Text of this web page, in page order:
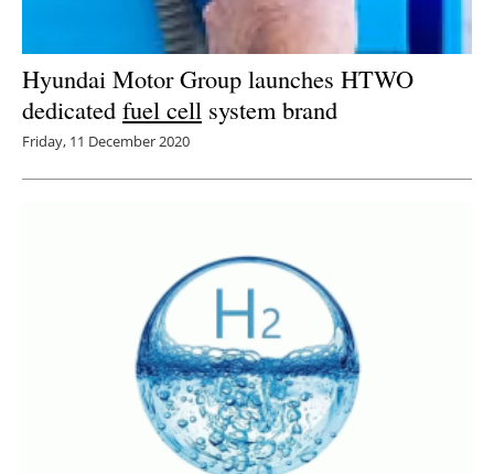
Hyundai Motor Group launches HTWO
dedicated fuel cell system brand
Friday, 11 December 2020